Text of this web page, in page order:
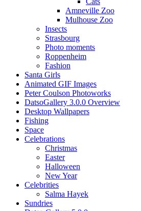
Amneville Zoo
Mulhouse Zoo
Insects
Strasbourg
Photo moments
Roppenheim
Fashion
Santa Girls
Animated GIF Images
Peter Coulson Photoworks
DatsoGallery 3.0.0 Overview
Desktop Wallpapers
Fishing
Space
Celebrations
Christmas
Easter
Halloween
New Year
Celebrities
Salma Hayek
Sundries